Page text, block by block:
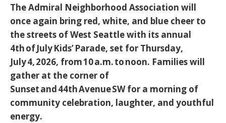
The Admiral Neighborhood Association will
once again bring red, white, and blue cheer to
the streets of West Seattle with its annual
4th of July Kids’ Parade, set for Thursday,
July 4, 2026, from 10 a.m. to noon. Families will
gather at the corner of
Sunset and 44th Avenue SWfor a morning of
community celebration, laughter, and youthful
energy.